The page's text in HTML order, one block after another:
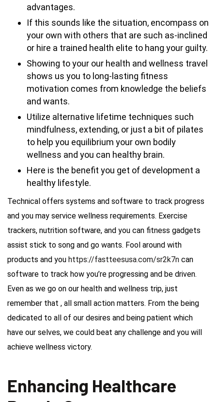
advantages.
If this sounds like the situation, encompass on
your own with others that are such as-inclined
or hire a trained health elite to hang your guilty.
Showing to your our health and wellness travel
shows us you to long-lasting fitness
motivation comes from knowledge the beliefs
and wants.
Utilize alternative lifetime techniques such
mindfulness, extending, or just a bit of pilates
to help you equilibrium your own bodily
wellness and you can healthy brain.
Here is the benefit you get of development a
healthy lifestyle.
Technical offers systems and software to track progress
and you may service wellness requirements. Exercise
trackers, nutrition software, and you can fitness gadgets
assist stick to song and go wants. Fool around with
products and you https://fastteesusa.com/sr2k7n can
software to track how you’re progressing and be driven.
Even as we go on our health and wellness trip, just
remember that , all small action matters. From the being
dedicated to all of our desires and being patient which
have our selves, we could beat any challenge and you will
achieve wellness victory.
Enhancing Healthcare